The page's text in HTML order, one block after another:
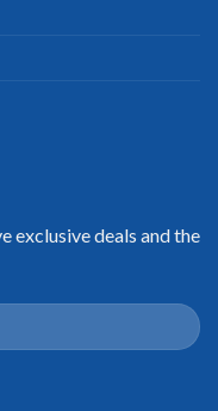
exclusive deals and the